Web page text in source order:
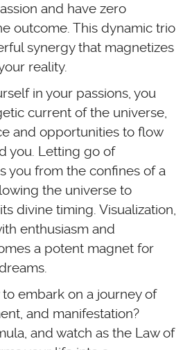
and have zero
outcome. This dynamic trio
synergy that magnetizes
reality.
in your passions, you
current of the universe,
and opportunities to flow
you. Letting go of
you from the confines of a
the universe to
divine timing. Visualization,
enthusiasm and
a potent magnet for
embark on a journey of
and manifestation?
and watch as the Law of